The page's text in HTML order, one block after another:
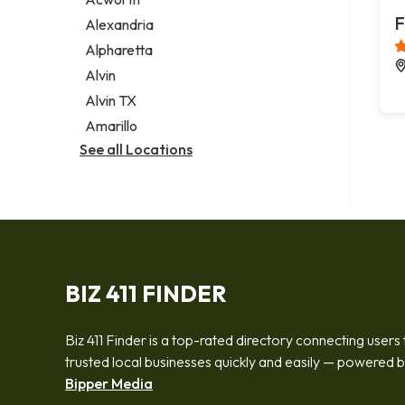
Legal services
Notary public
Personal injury attorney
Alexandria
Alpharetta
Alvin
Alvin TX
Amarillo
See all Locations
BIZ 411 FINDER
Biz 411 Finder is a top-rated directory connecting users
trusted local businesses quickly and easily — powered
Bipper Media